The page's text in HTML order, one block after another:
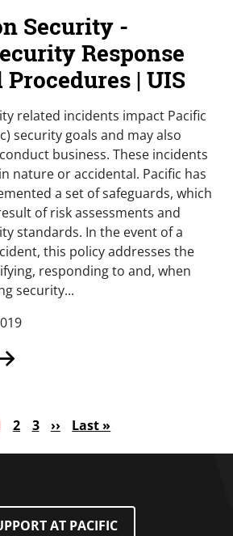
Security -
Response
| UIS
related incidents impact Pacific
security goals and may also
business. These incidents
nature or accidental. Pacific has
a set of safeguards, which
of risk assessments and
standards. In the event of a
this policy addresses the
responding to and, when
security...
page
Page
2 Page
3 Next page
›› Last page
Last »
AT PACIFIC